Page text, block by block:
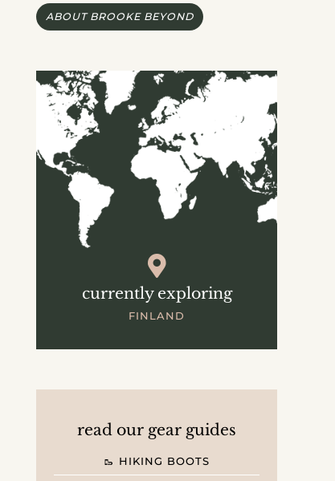
ABOUT BROOKE BEYOND
currently exploring
FINLAND
read our gear guides
🥾 HIKING BOOTS